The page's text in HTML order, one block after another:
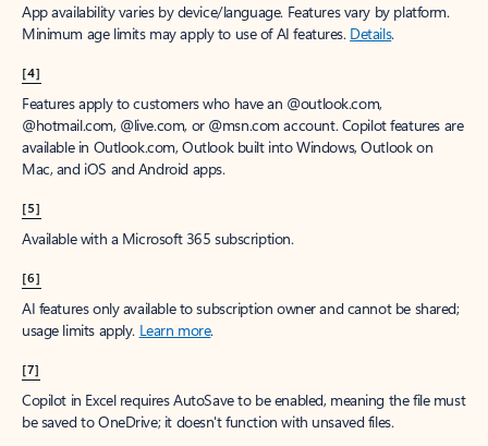
App availability varies by device/language. Features vary by platform.
Minimum age limits may apply to use of AI features. Details.
[4]
Features apply to customers who have an @outlook.com,
@hotmail.com, @live.com, or @msn.com account. Copilot features are
available in Outlook.com, Outlook built into Windows, Outlook on
Mac, and iOS and Android apps.
[5]
Available with a Microsoft 365 subscription.
[6]
AI features only available to subscription owner and cannot be shared;
usage limits apply. Learn more.
[7]
Copilot in Excel requires AutoSave to be enabled, meaning the file must
be saved to OneDrive; it doesn't function with unsaved files.